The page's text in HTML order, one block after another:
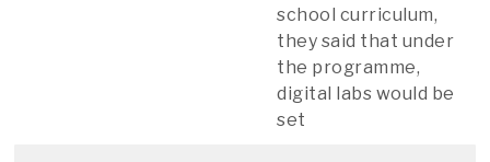
school curriculum,
they said that under
the programme,
digital labs would be
set